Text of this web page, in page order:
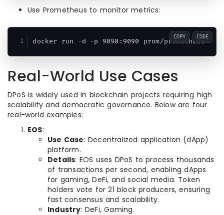
Use Prometheus to monitor metrics:
docker run -d -p 9090:9090 prom/prometheus
COPY CODE
Real-World Use Cases
DPoS is widely used in blockchain projects requiring high
scalability and democratic governance. Below are four
real-world examples:
EOS:
Use Case: Decentralized application (dApp)
platform.
Details: EOS uses DPoS to process thousands
of transactions per second, enabling dApps
for gaming, DeFi, and social media. Token
holders vote for 21 block producers, ensuring
fast consensus and scalability.
Industry: DeFi, Gaming.